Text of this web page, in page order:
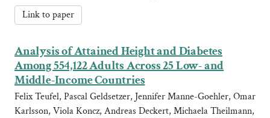
Link to paper
Analysis of Attained Height and Diabetes
Among 554,122 Adults Across 25 Low- and
Middle-Income Countries
Felix Teufel, Pascal Geldsetzer, Jennifer Manne-Goehler, Omar
Karlsson, Viola Koncz, Andreas Deckert, Michaela Theilmann,